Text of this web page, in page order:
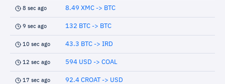
8 sec ago 8.49 XMC -> BTC
9 sec ago 132 BTC -> BTC
10 sec ago 43.3 BTC -> IRD
12 sec ago 594 USD -> COAL
17 sec ago 92.4 CROAT -> USD